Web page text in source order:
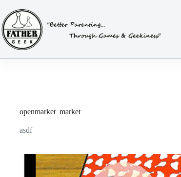
content
openmarket_market
asdf